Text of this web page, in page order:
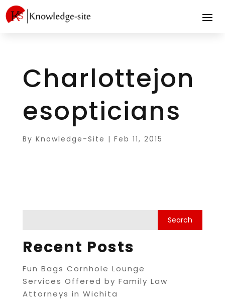
Charlottejon
esopticians
By Knowledge-Site | Feb 11, 2015
Recent Posts
Fun Bags Cornhole Lounge
Services Offered by Family Law
Attorneys in Wichita